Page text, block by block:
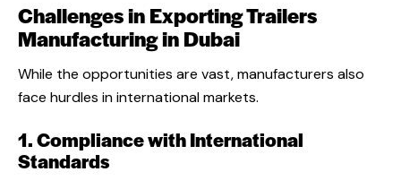
Challenges in Exporting Trailers
Manufacturing in Dubai
While the opportunities are vast, manufacturers also
face hurdles in international markets.
1. Compliance with International
Standards